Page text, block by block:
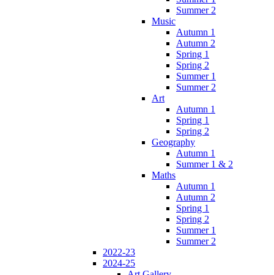
Summer 2
Music
Autumn 1
Autumn 2
Spring 1
Spring 2
Summer 1
Summer 2
Art
Autumn 1
Spring 1
Spring 2
Geography
Autumn 1
Summer 1 & 2
Maths
Autumn 1
Autumn 2
Spring 1
Spring 2
Summer 1
Summer 2
2022-23
2024-25